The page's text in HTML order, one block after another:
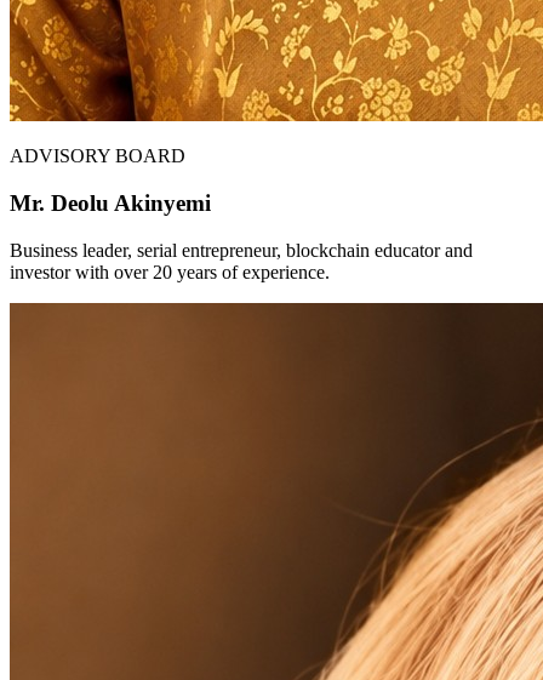
ADVISORY BOARD
Mr. Deolu Akinyemi
Business leader, serial entrepreneur, blockchain educator and
investor with over 20 years of experience.